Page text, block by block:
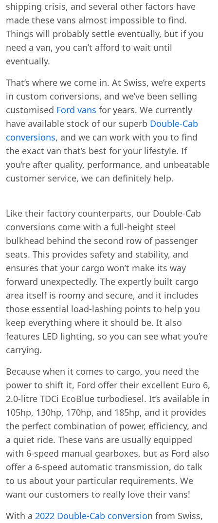
shipping crisis, and several other factors have
made these vans almost impossible to find.
Things will probably settle eventually, but if you
need a van, you can’t afford to wait until
eventually.
That’s where we come in. At Swiss, we’re experts
in custom conversions, and we’ve been selling
customised Ford vans for years. We currently
have available stock of our superb Double-Cab
conversions, and we can work with you to find
the exact van that’s best for your lifestyle. If
you’re after quality, performance, and unbeatable
customer service, we can definitely help.
Like their factory counterparts, our Double-Cab
conversions come with a full-height steel
bulkhead behind the second row of passenger
seats. This provides safety and stability, and
ensures that your cargo won’t make its way
forward unexpectedly. The expertly built cargo
area itself is roomy and secure, and it includes
those essential load-lashing points to help you
keep everything where it should be. It also
features LED lighting, so you can see what you’re
carrying.
Because when it comes to cargo, you need the
power to shift it, Ford offer their excellent Euro 6,
2.0-litre TDCi EcoBlue turbodiesel. It’s available in
105hp, 130hp, 170hp, and 185hp, and it provides
the perfect combination of power, efficiency, and
a quiet ride. These vans are usually equipped
with 6-speed manual gearboxes, but as Ford also
offer a 6-speed automatic transmission, do talk
to us about your particular requirements. We
want our customers to really love their vans!
With a 2022 Double-Cab conversion from Swiss,